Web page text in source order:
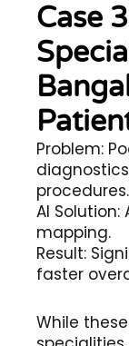
Case
Problem:
procedures.
AI
mapping.
Result:
faster
While